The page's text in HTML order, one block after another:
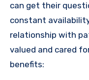
can get their
constant
relationship with
valued and cared
benefits: